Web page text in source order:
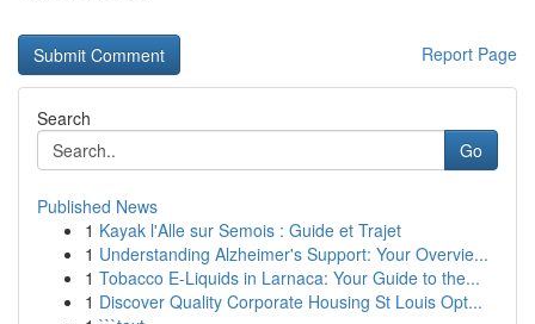
Report Page
Search
Go
Published News
1 Kayak l'Alle sur Semois : Guide et Trajet
1 Understanding Alzheimer's Support: Your Overvie...
1 Tobacco E-Liquids in Larnaca: Your Guide to the...
1 Discover Quality Corporate Housing St Louis Opt...